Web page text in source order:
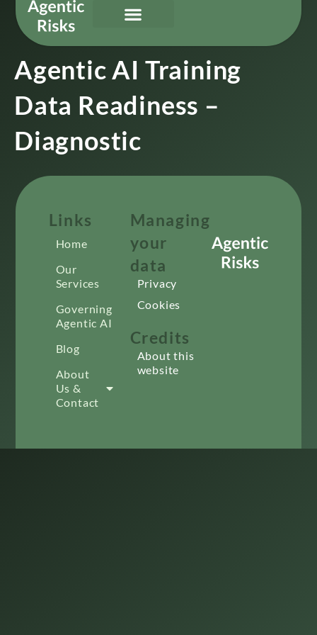
Agentic AI Training
Data Readiness –
Diagnostic
Links
Home
Our
Services
Governing
Agentic AI
Blog
About
Us &
Contact
Managing
your
data
Privacy
Cookies
Credits
About this
website